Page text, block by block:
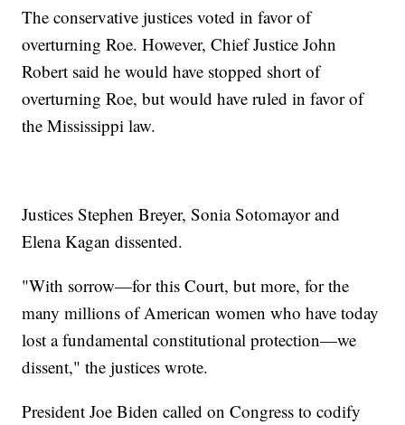
The conservative justices voted in favor of
overturning Roe. However, Chief Justice John
Robert said he would have stopped short of
overturning Roe, but would have ruled in favor of
the Mississippi law.
Justices Stephen Breyer, Sonia Sotomayor and
Elena Kagan dissented.
"With sorrow—for this Court, but more, for the
many millions of American women who have today
lost a fundamental constitutional protection—we
dissent," the justices wrote.
President Joe Biden called on Congress to codify